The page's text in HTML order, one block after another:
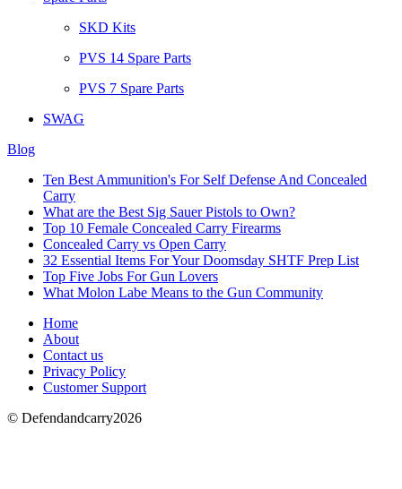
SKD Kits
PVS 14 Spare Parts
PVS 7 Spare Parts
SWAG
Blog
Ten Best Ammunition's For Self Defense And Concealed
Carry
What are the Best Sig Sauer Pistols to Own?
Top 10 Female Concealed Carry Firearms
Concealed Carry vs Open Carry
32 Essential Items For Your Doomsday SHTF Prep List
Top Five Jobs For Gun Lovers
What Molon Labe Means to the Gun Community
Home
About
Contact us
Privacy Policy
Customer Support
© Defendandcarry2026